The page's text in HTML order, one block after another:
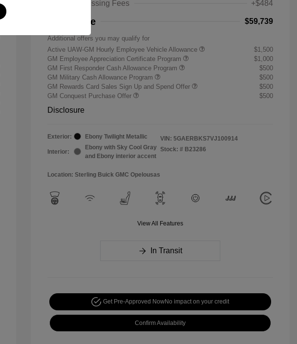
Doc & Processing Fees
+$484
Your Price $59,739
Additional offers you may qualify for
Active UAW-GM Hourly Employee Vehicle Allowance
$1,500
GM Employee Appreciation Certificate Program
$1,000
GM First Responder Cash Allowance Program
$500
GM Military Cash Allowance Program
$500
GM Rewards Card Sales Sign Up and Spend Offer
$500
GM Conquest Purchase Offer
$500
Disclosure
Exterior: Ebony Twilight Metallic
Interior:
Ebony with Sky Cool Gray
and Ebony interior accent
VIN: 5GAERBKS7VJ100914
Stock: # B23286
Location: Sterling Buick GMC Opelousas
View All Features
In Transit
Get Pre-Approved NowNo impact on your credit
Confirm Availability